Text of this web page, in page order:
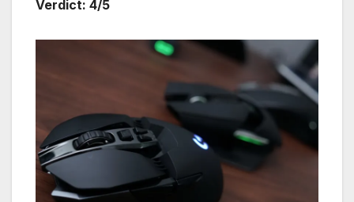
Verdict: 4/5